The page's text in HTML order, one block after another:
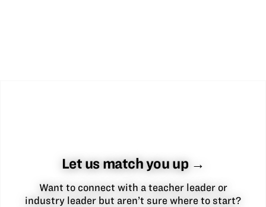
Let us match you up →
Want to connect with a teacher leader or
industry leader but aren’t sure where to start?